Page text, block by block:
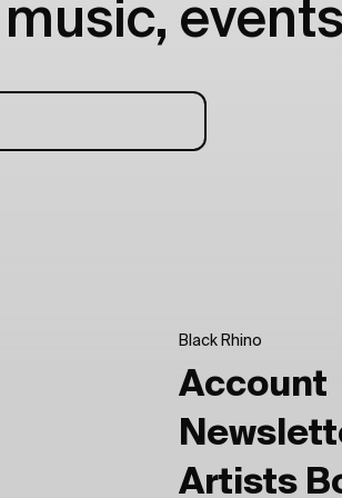
Black Rhino
Account
Artists